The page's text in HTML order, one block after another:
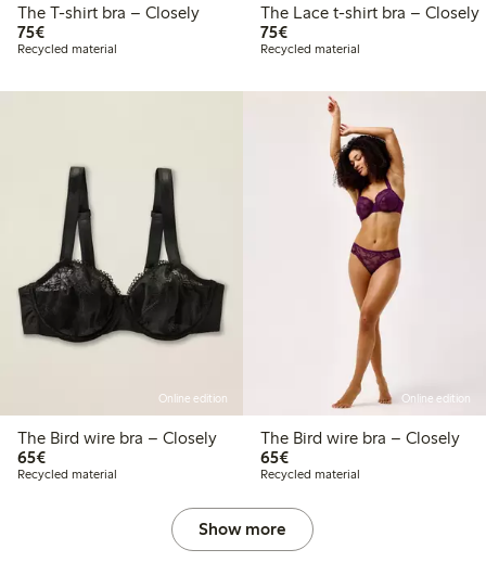
The T-shirt bra – Closely
75€€75.00
Recycled material
The Lace t-shirt bra – Closely
75€€75.00
Recycled material
Online edition
The Bird wire bra – Closely
65€€65.00
Recycled material
Online edition
The Bird wire bra – Closely
65€€65.00
Recycled material
Show more